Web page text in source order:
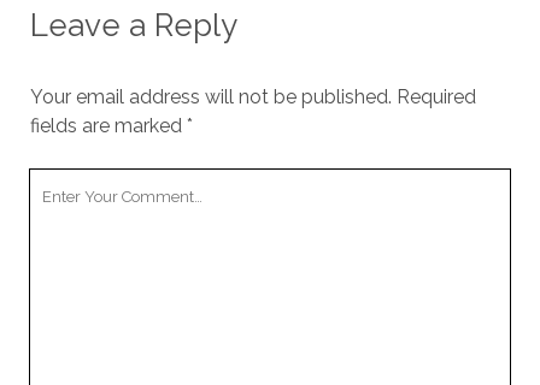
Leave a Reply
Your email address will not be published. Required
fields are marked *